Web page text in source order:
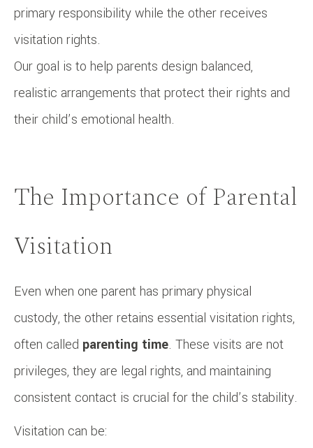
primary responsibility while the other receives
visitation rights.
Our goal is to help parents design balanced,
realistic arrangements that protect their rights and
their child’s emotional health.
The Importance of Parental
Visitation
Even when one parent has primary physical
custody, the other retains essential visitation rights,
often called parenting time. These visits are not
privileges, they are legal rights, and maintaining
consistent contact is crucial for the child’s stability.
Visitation can be: